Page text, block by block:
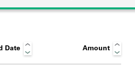
Date Amount